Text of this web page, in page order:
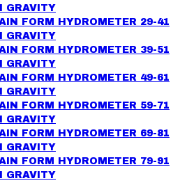
GRAVITY
FORM HYDROMETER 29-41
GRAVITY
FORM HYDROMETER 39-51
GRAVITY
FORM HYDROMETER 49-61
GRAVITY
FORM HYDROMETER 59-71
GRAVITY
FORM HYDROMETER 69-81
GRAVITY
FORM HYDROMETER 79-91
GRAVITY